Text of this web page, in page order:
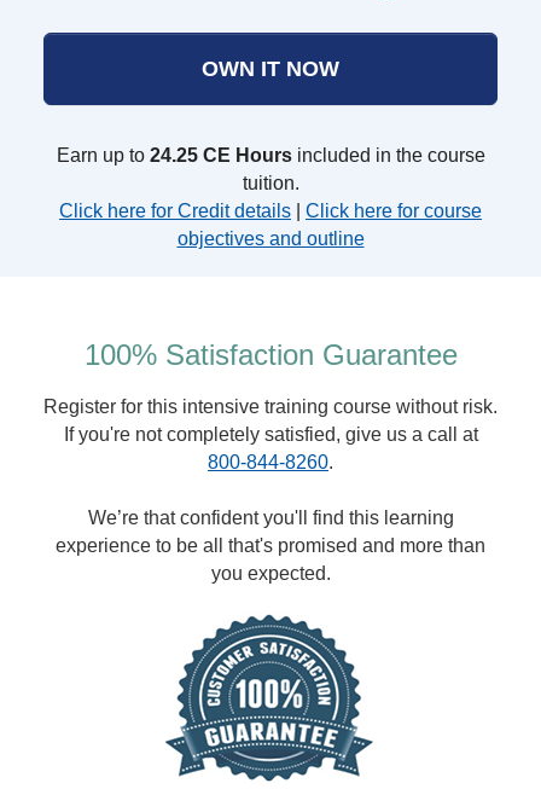
OWN IT NOW
Earn up to 24.25 CE Hoursincluded in the course
tuition.
Click here for Credit details
Click here for course
objectives and outline
100% Satisfaction Guarantee
Register for this intensive training course without risk.
If you're not completely satisfied, give us a call at
800-844-8260.
We’re that confident you'll find this learning
experience to be all that's promised and more than
you expected.